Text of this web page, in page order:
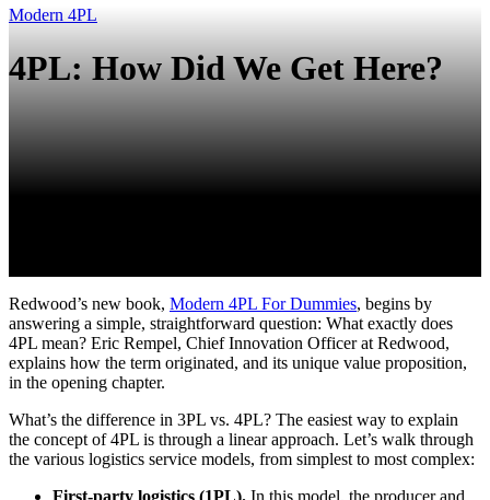
Modern 4PL
4PL: How Did We Get Here?
Redwood’s new book, Modern 4PL For Dummies, begins by
answering a simple, straightforward question: What exactly does
4PL mean? Eric Rempel, Chief Innovation Officer at Redwood,
explains how the term originated, and its unique value proposition,
in the opening chapter.
What’s the difference in 3PL vs. 4PL? The easiest way to explain
the concept of 4PL is through a linear approach. Let’s walk through
the various logistics service models, from simplest to most complex:
First-party logistics (1PL). In this model, the producer and